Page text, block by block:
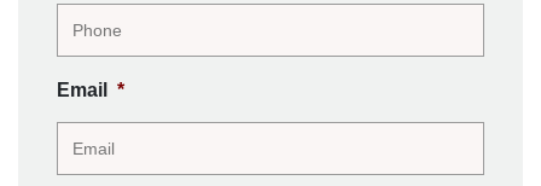
Email *